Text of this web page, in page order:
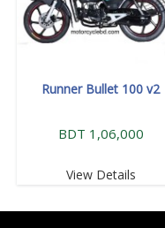
Runner Bullet 100 v2
BDT 1,06,000
View Details